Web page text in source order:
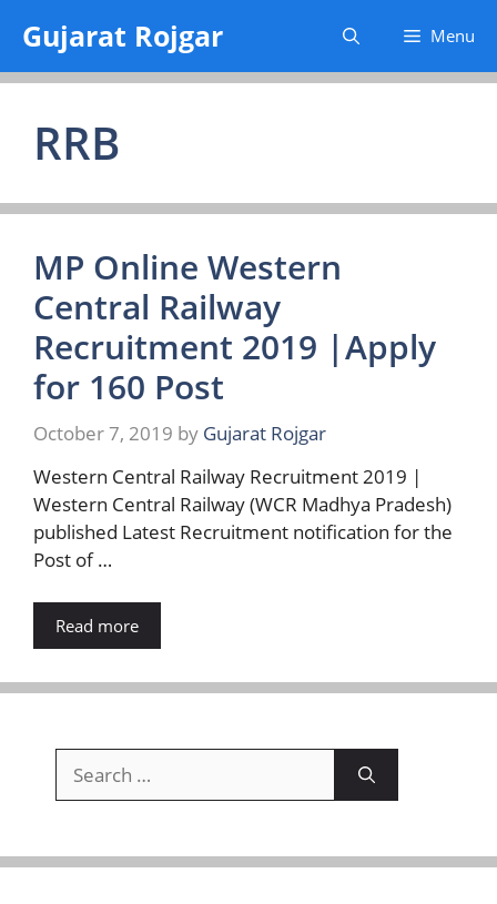
content
Gujarat Rojgar Menu
RRB
MP Online Western
Central Railway
Recruitment 2019 |Apply
for 160 Post
October 7, 2019 by Gujarat Rojgar
Western Central Railway Recruitment 2019 |
Western Central Railway (WCR Madhya Pradesh)
published Latest Recruitment notification for the
Post of …
Read more
for: